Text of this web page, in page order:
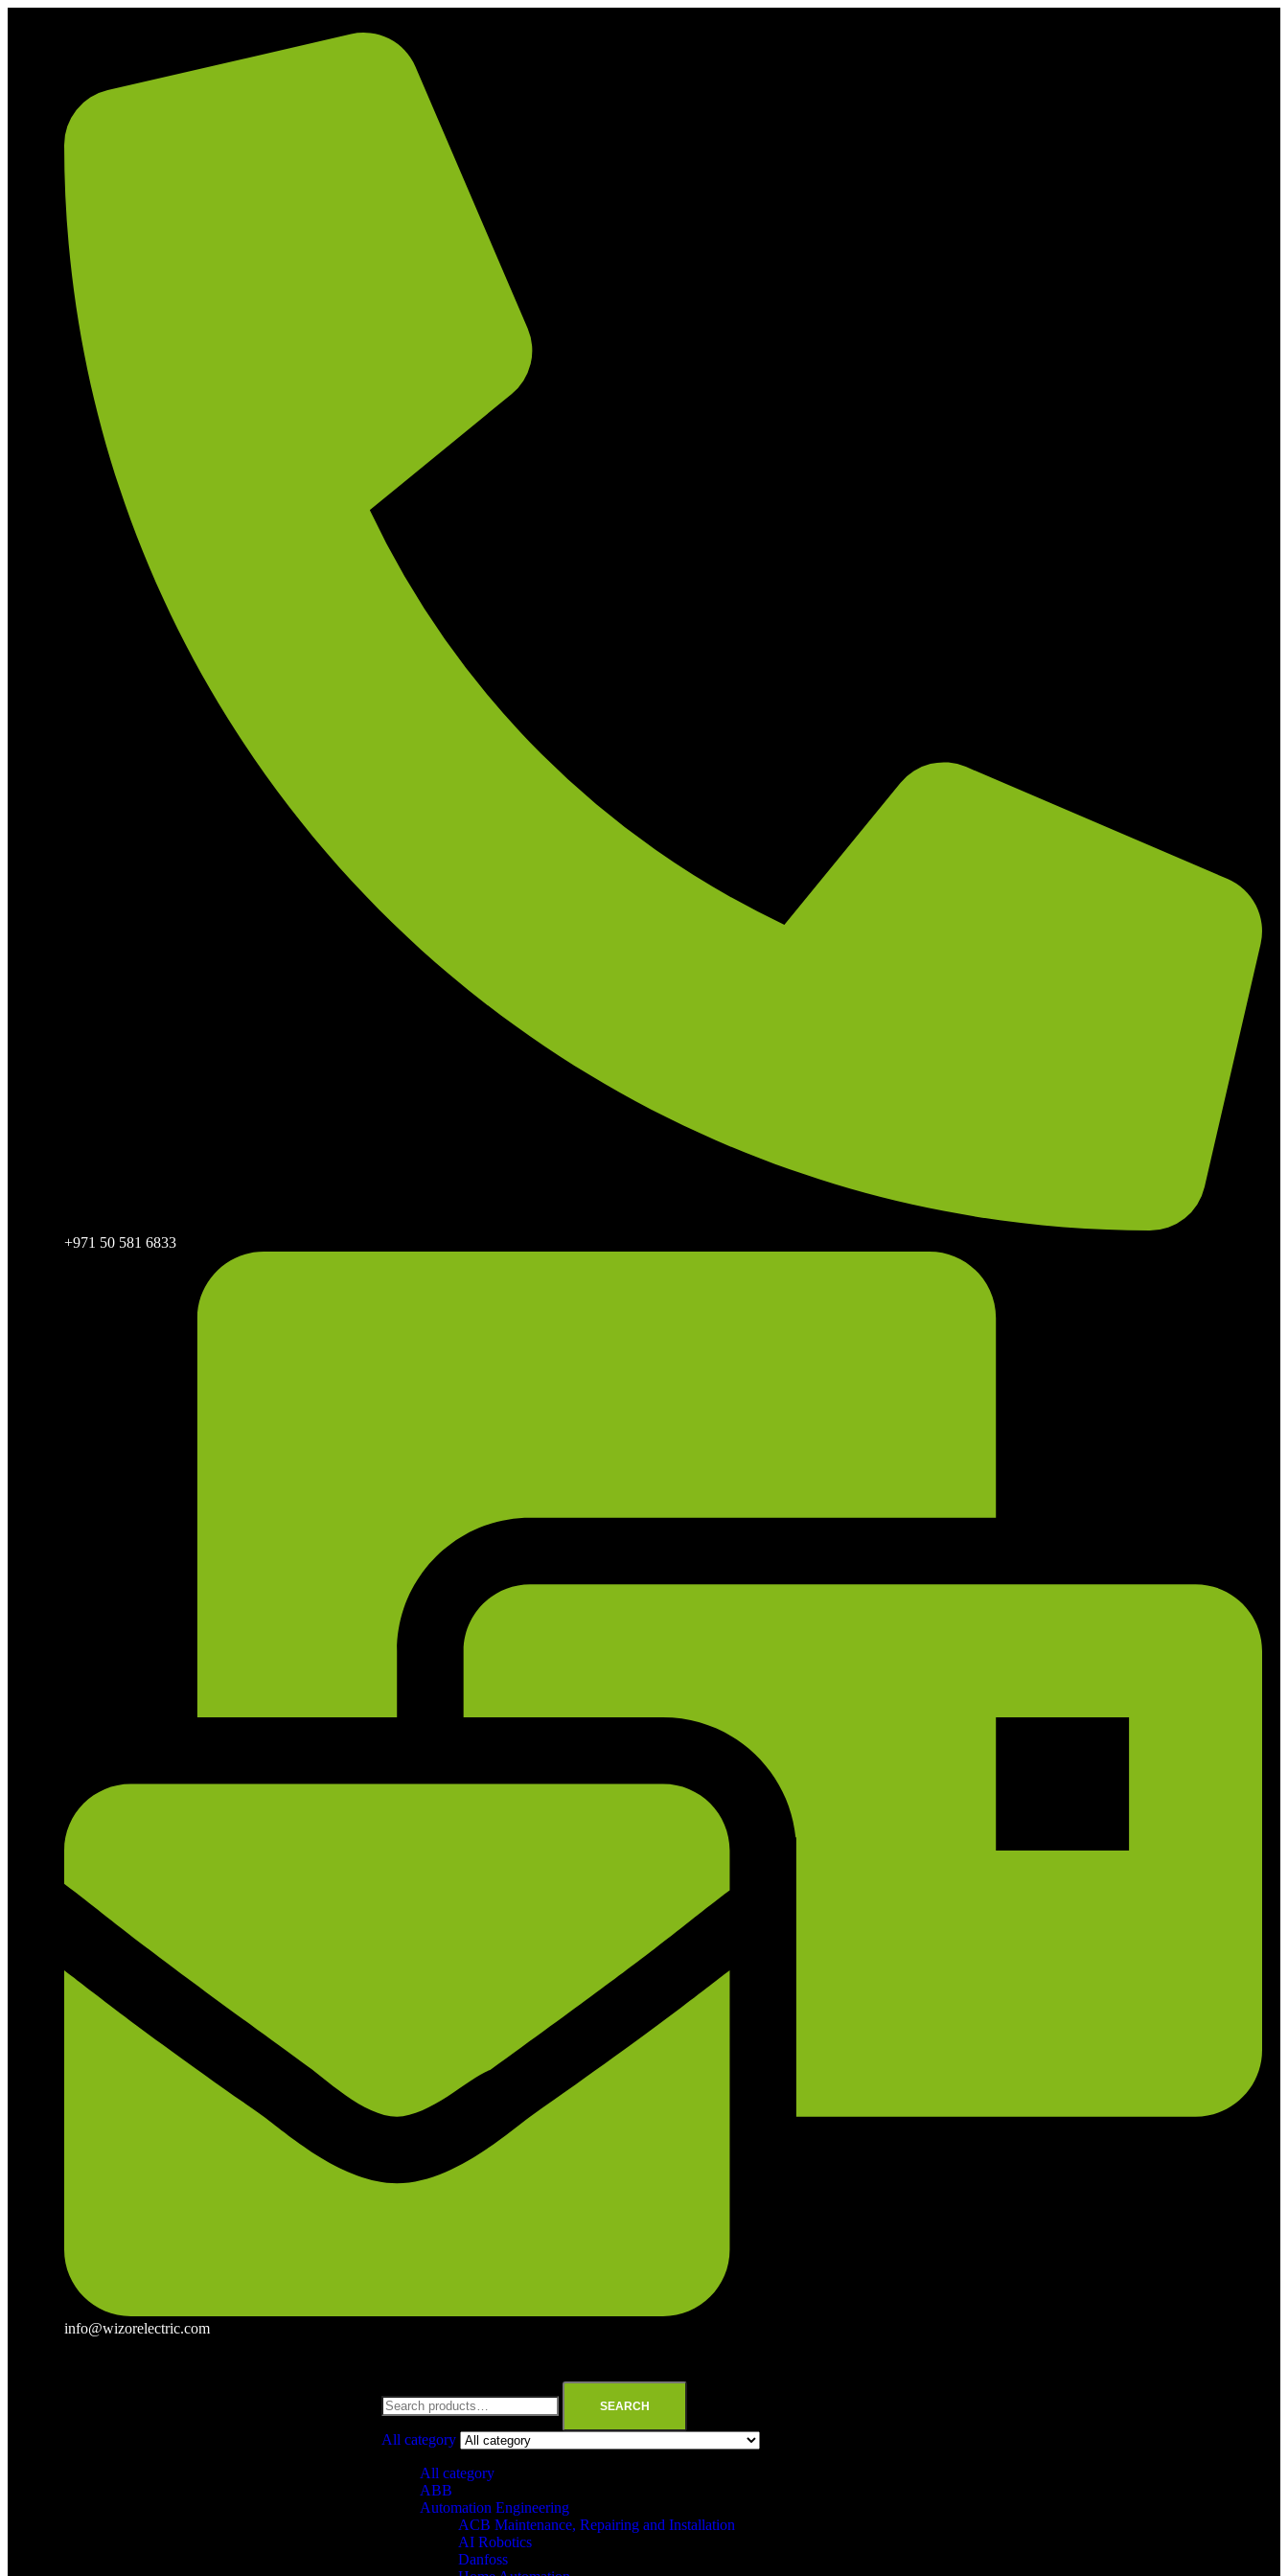
+971 50 581 6833
info@wizorelectric.com
SEARCH
All category
All category
ABB
Automation Engineering
ACB Maintenance, Repairing and Installation
AI Robotics
Danfoss